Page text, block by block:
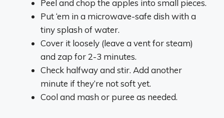
Peel and chop the apples into small pieces.
Put ‘em in a microwave-safe dish with a
tiny splash of water.
Cover it loosely (leave a vent for steam)
and zap for 2-3 minutes.
Check halfway and stir. Add another
minute if they’re not soft yet.
Cool and mash or puree as needed.